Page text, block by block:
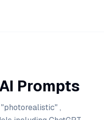
Prompts
,